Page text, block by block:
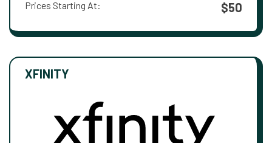
Prices Starting At: $50
XFINITY